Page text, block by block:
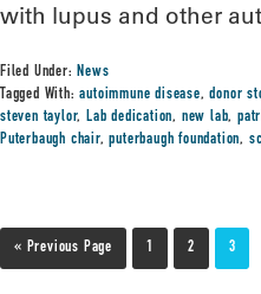
with lupus and other
Filed Under:News
Tagged With:autoimmune disease,donor
steven taylor,Lab dedication, new lab,
Puterbaugh chair,puterbaugh foundation,
« Previous Page 1 2 3